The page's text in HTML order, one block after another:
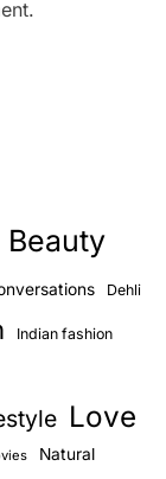
Beauty
Dehli
Indian fashion
Love
Natural